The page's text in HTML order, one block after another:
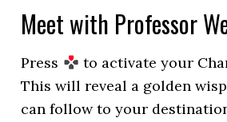
Meet with Professor
Press
to activate your
This will reveal a golden
can follow to your